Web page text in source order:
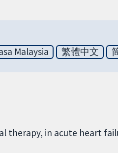
Malaysia 繁體中文
in acute heart